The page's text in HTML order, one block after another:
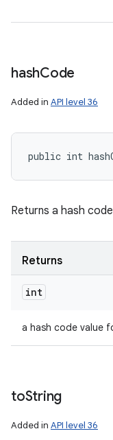
hashCode
Added in API level 36
public int
Returns a hash
Returns
int
a hash code value
toString
Added in API level 36